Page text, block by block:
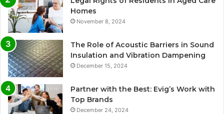
Homes
November 8, 2024
The Role of Acoustic Barriers in Sound
Insulation and Vibration Dampening
December 15, 2024
Partner with the Best: Evig’s Work with
Top Brands
December 24, 2024